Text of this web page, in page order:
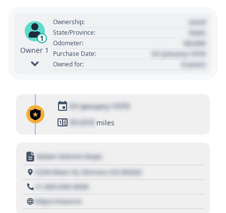
1
Owner 1
Ownership: Used
State/Province: State
Odometer: 00,000
Purchase Date: 01 January 1970
Owned for: 0 years
01 January 1970
01,010 miles
Motor Vehicle Dept.
1234 Main St, Denver, CO 80202
+1 303 030 3030
https://source